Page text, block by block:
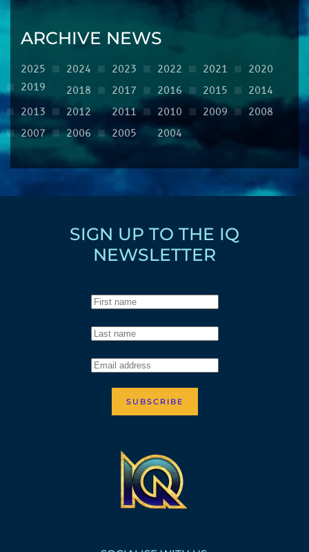
ARCHIVE NEWS
2025 2024 2023 2022 2021
2020
2019
2018 2017 2016 2015
2014
2013
2012 2011 2010 2009
2008
2007
2006 2005 2004
SIGN UP TO THE IQ
NEWSLETTER
SUBSCRIBE